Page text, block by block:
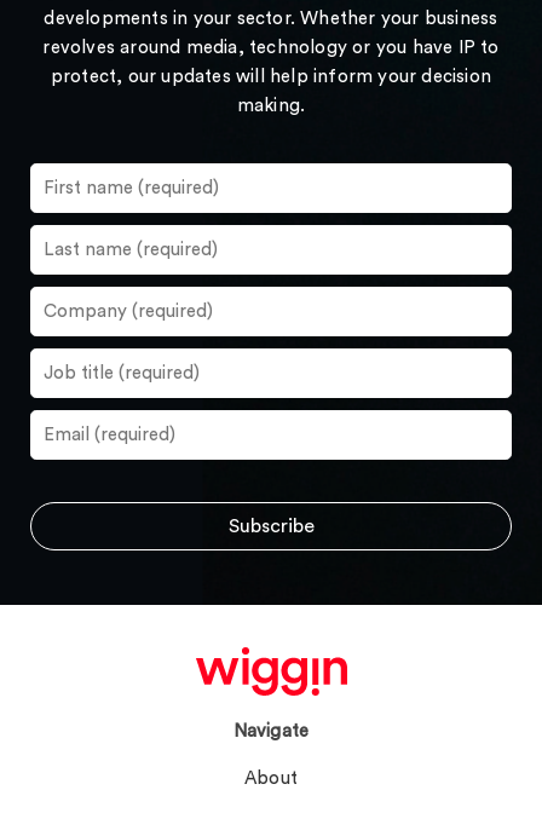
developments in your sector. Whether your business
revolves around media, technology or you have IP to
protect, our updates will help inform your decision
making.
Navigate
About